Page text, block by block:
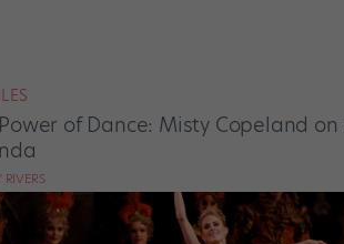
of Dance: Misty Copeland
RIVERS